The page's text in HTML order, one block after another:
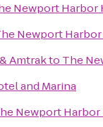
Newport Harbor
Newport
Amtrakto The
and Marina
Newport Harbor